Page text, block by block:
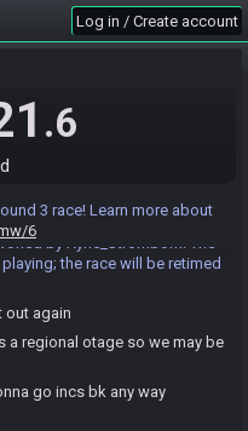
Log in / Create account
.6
3 race! Learn more about
6
the race will be retimed
getting everything running again
by Kyrie_Strombom. The
the race will be retimed
out again
a regional otage so we may be
go incs bk any way